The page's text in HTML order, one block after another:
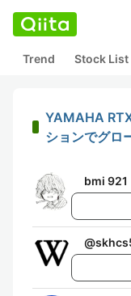
Trend Stock List
YAMAHA
ションでグロ
bmi 921
@